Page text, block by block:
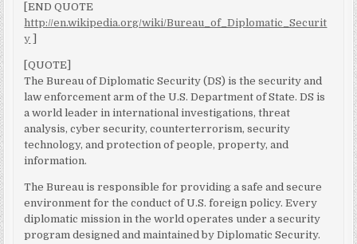
[END QUOTE
http://en.wikipedia.org/wiki/Bureau_of_Diplomatic_Securit
y
[QUOTE]
The Bureau of Diplomatic Security (DS) is the security and
law enforcement arm of the U.S. Department of State. DS is
a world leader in international investigations, threat
analysis, cyber security, counterterrorism, security
technology, and protection of people, property, and
information.
The Bureau is responsible for providing a safe and secure
environment for the conduct of U.S. foreign policy. Every
diplomatic mission in the world operates under a security
program designed and maintained by Diplomatic Security.